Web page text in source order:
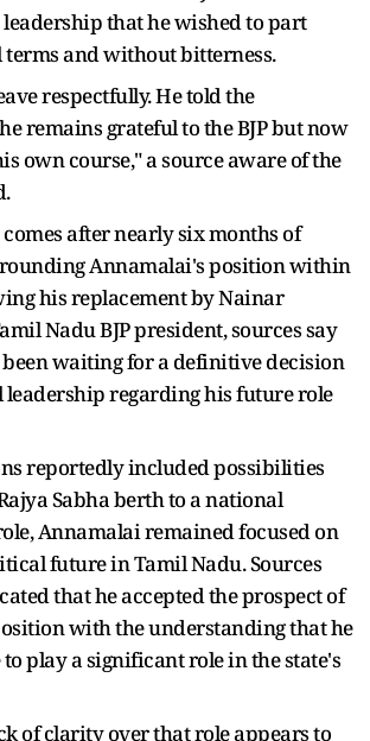
leadership that he wished to part
and without bitterness.
respectfully. He told the
remains grateful to the BJP but now
own course," a source aware of the
after nearly six months of
Annamalai's position within
his replacement by Nainar
Nadu BJP president, sources say
waiting for a definitive decision
regarding his future role
reportedly included possibilities
Sabha berth to a national
Annamalai remained focused on
future in Tamil Nadu. Sources
that he accepted the prospect of
with the understanding that he
play a significant role in the state's
of clarity over that role appears to